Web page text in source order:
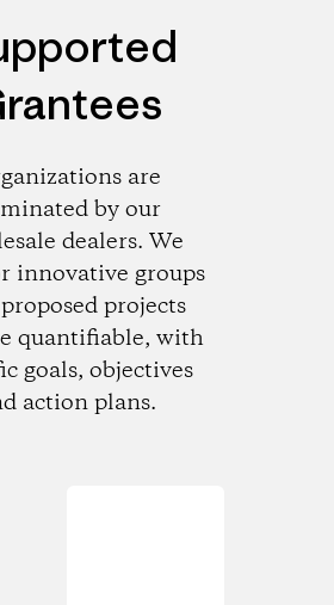
are
by our
dealers. We
innovative groups
projects
quantifiable, with
goals, objectives
action plans.